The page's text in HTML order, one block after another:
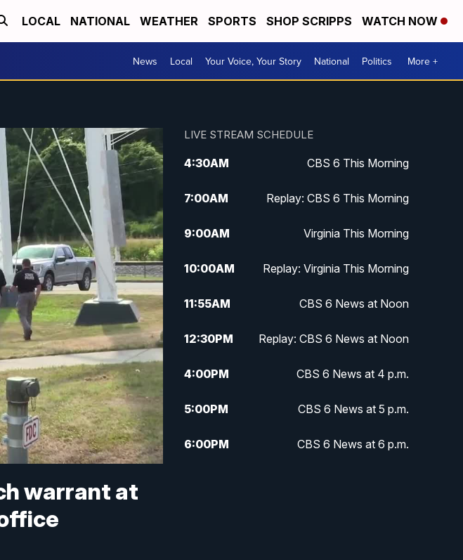
LOCAL NATIONAL WEATHER SPORTS SHOP SCRIPPS WATCH NOW
News Local Your Voice, Your Story National Politics More +
warrant at
LIVE STREAM SCHEDULE
4:30AM CBS 6 This Morning
7:00AM Replay: CBS 6 This Morning
9:00AM Virginia This Morning
10:00AM Replay: Virginia This Morning
11:55AM CBS 6 News at Noon
12:30PM Replay: CBS 6 News at Noon
4:00PM CBS 6 News at 4 p.m.
5:00PM CBS 6 News at 5 p.m.
6:00PM CBS 6 News at 6 p.m.